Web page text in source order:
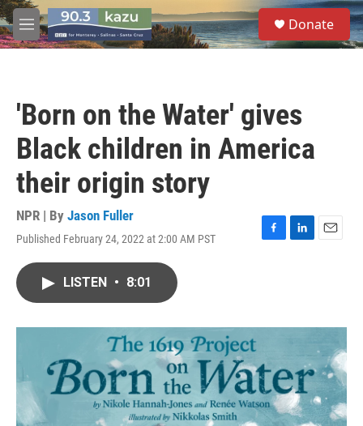
Skip to main content
M
e
S
e
a
Donate
'Born on the Water' gives
Black children in America
their origin story
NPR | By Jason Fuller
Published February 24, 2022 at 2:00 AM PST
F
o
L
I
E
LISTEN • 8:01